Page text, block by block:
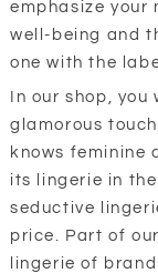
emphasize your
well-being and
one with the
In our shop,
glamorous
knows feminine
its lingerie in
seductive
price. Part of
lingerie of